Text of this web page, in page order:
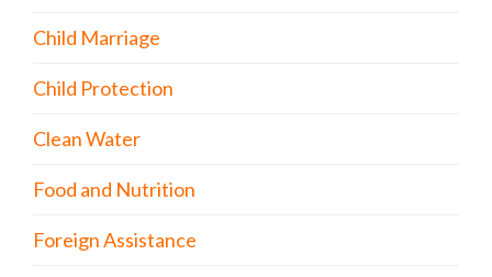
Child Marriage
Child Protection
Clean Water
Food and Nutrition
Foreign Assistance